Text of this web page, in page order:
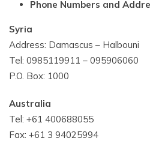
Phone Numbers and
Syria
Address: Damascus – Halbouni
Tel: 0985119911 – 095906060
P.O. Box: 1000
Australia
Tel: +61 400688055
Fax: +61 3 94025994